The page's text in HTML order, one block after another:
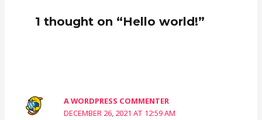
1 thought on “Hello world!”
A WORDPRESS COMMENTER
DECEMBER 26, 2021 AT 12:59 AM